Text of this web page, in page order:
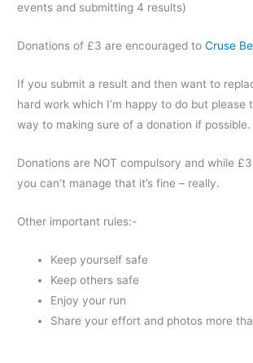
events and submitting 4 results)
Donations of £3 are encouraged toCruse
If you submit a result and then want to
hard work which I’m happy to do but please
way to making sure of a donation if possible.
Donations are NOT compulsory and while
you can’t manage that it’s fine – really.
Other important rules:-
Keep yourself safe
Keep others safe
Enjoy your run
Share your effort and photos more